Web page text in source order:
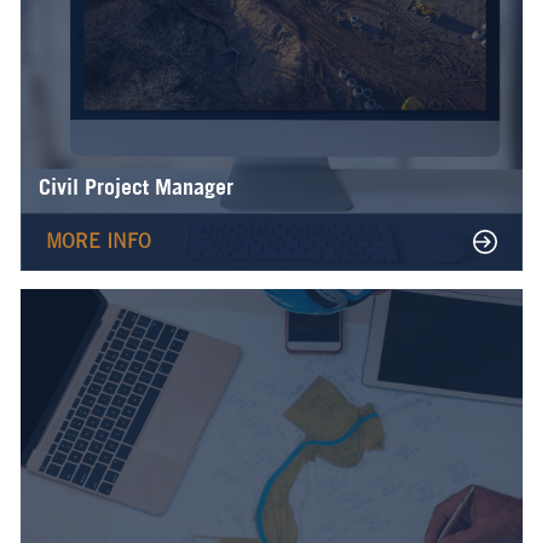
Civil Project Manager
MORE INFO